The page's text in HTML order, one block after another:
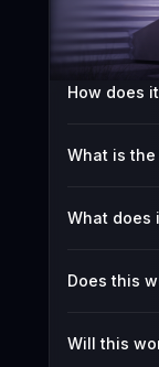
How does
What is
What does
Does this
Will this